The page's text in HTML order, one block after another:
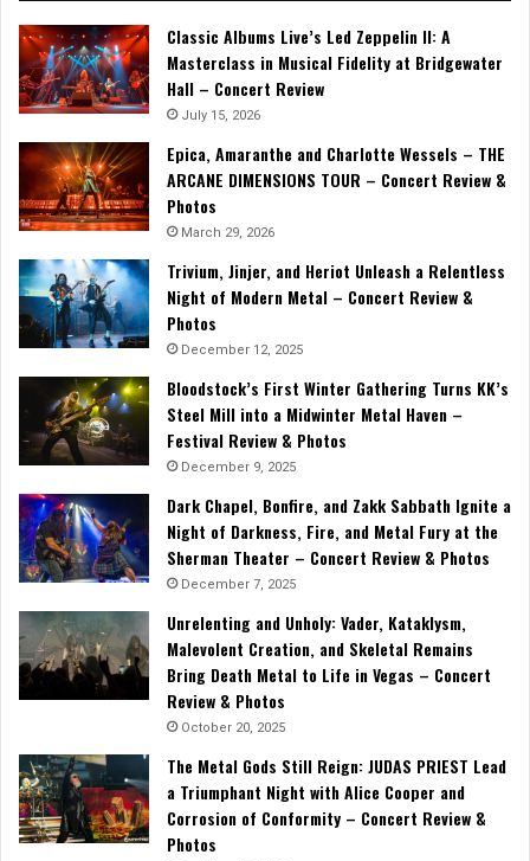
Classic Albums Live’s Led Zeppelin II: A
Masterclass in Musical Fidelity at Bridgewater
Hall – Concert Review
July 15, 2026
Epica, Amaranthe and Charlotte Wessels – THE
ARCANE DIMENSIONS TOUR – Concert Review &
Photos
March 29, 2026
Trivium, Jinjer, and Heriot Unleash a Relentless
Night of Modern Metal – Concert Review &
Photos
December 12, 2025
Bloodstock’s First Winter Gathering Turns KK’s
Steel Mill into a Midwinter Metal Haven –
Festival Review & Photos
December 9, 2025
Dark Chapel, Bonfire, and Zakk Sabbath Ignite a
Night of Darkness, Fire, and Metal Fury at the
Sherman Theater – Concert Review & Photos
December 7, 2025
Unrelenting and Unholy: Vader, Kataklysm,
Malevolent Creation, and Skeletal Remains
Bring Death Metal to Life in Vegas – Concert
Review & Photos
October 20, 2025
The Metal Gods Still Reign: JUDAS PRIEST Lead
a Triumphant Night with Alice Cooper and
Corrosion of Conformity – Concert Review &
Photos